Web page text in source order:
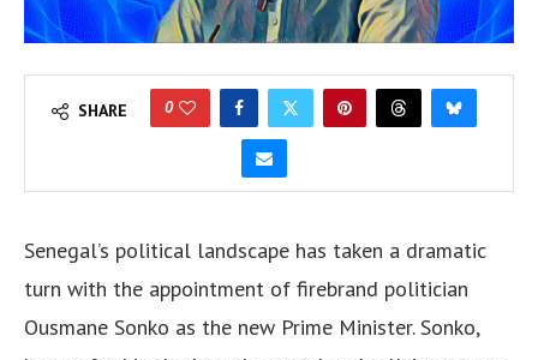
SHARE 0
Senegal’s political landscape has taken a dramatic
turn with the appointment of firebrand politician
Ousmane Sonko as the new Prime Minister. Sonko,